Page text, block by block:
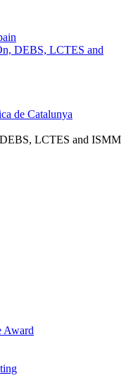
DEBS, LCTES and
de Catalunya
LCTES and ISMM
Award